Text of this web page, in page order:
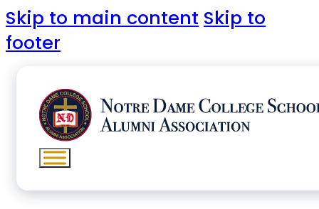
Skip to main content Skip to
footer